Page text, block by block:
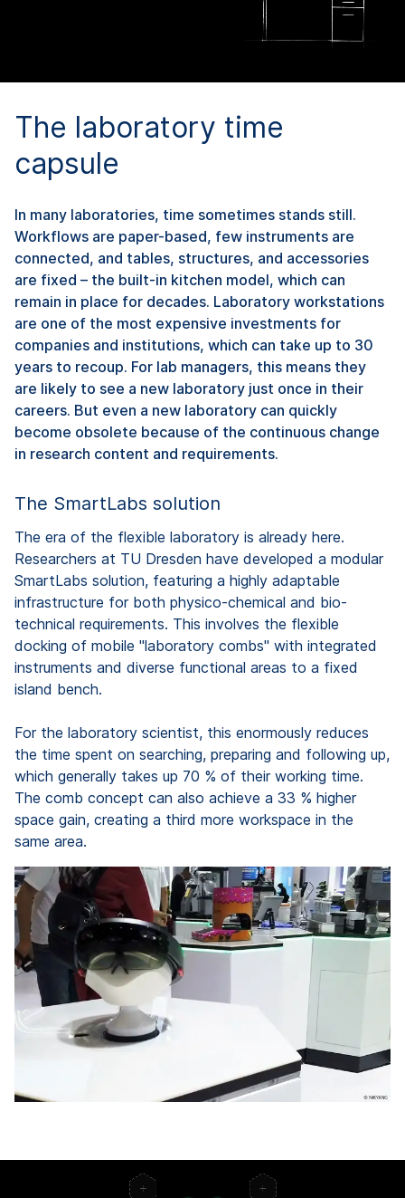
The laboratory time
capsule
In many laboratories, time sometimes stands still.
Workflows are paper-based, few instruments are
connected, and tables, structures, and accessories
are fixed – the built-in kitchen model, which can
remain in place for decades. Laboratory workstations
are one of the most expensive investments for
companies and institutions, which can take up to 30
years to recoup. For lab managers, this means they
are likely to see a new laboratory just once in their
careers. But even a new laboratory can quickly
become obsolete because of the continuous change
in research content and requirements.
The SmartLabs solution
The era of the flexible laboratory is already here.
Researchers at TU Dresden have developed a modular
SmartLabs solution, featuring a highly adaptable
infrastructure for both physico-chemical and bio-
technical requirements. This involves the flexible
docking of mobile "laboratory combs" with integrated
instruments and diverse functional areas to a fixed
island bench.
For the laboratory scientist, this enormously reduces
the time spent on searching, preparing and following up,
which generally takes up 70 % of their working time.
The comb concept can also achieve a 33 % higher
space gain, creating a third more workspace in the
same area.